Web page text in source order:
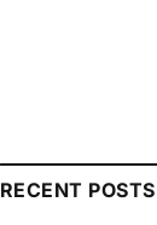
RECENT POSTS